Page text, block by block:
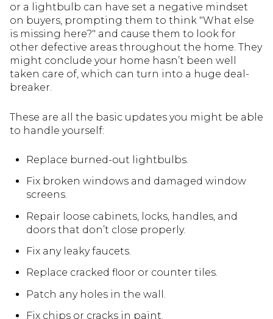
or a lightbulb can have set a negative mindset
on buyers, prompting them to think "What else
is missing here?" and cause them to look for
other defective areas throughout the home. They
might conclude your home hasn’t been well
taken care of, which can turn into a huge deal-
breaker.
These are all the basic updates you might be able
to handle yourself:
Replace burned-out lightbulbs.
Fix broken windows and damaged window
screens.
Repair loose cabinets, locks, handles, and
doors that don’t close properly.
Fix any leaky faucets.
Replace cracked floor or counter tiles.
Patch any holes in the wall.
Fix chips or cracks in paint.